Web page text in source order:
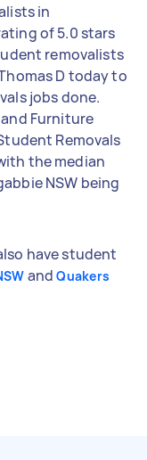
in
of 5.0 stars
removalists
D today to
jobs done.
Furniture
Removals
the median
NSW being
have student
andQuakers